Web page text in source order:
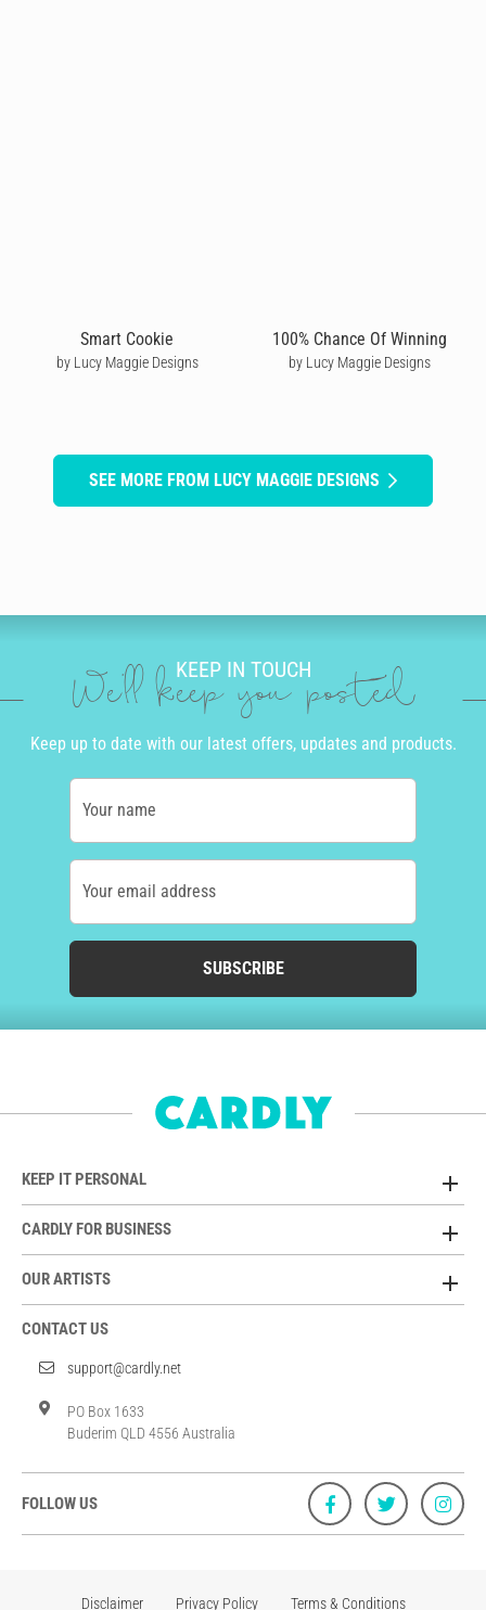
Smart Cookie
by Lucy Maggie Designs
100% Chance Of Winning
by Lucy Maggie Designs
SEE MORE FROM LUCY MAGGIE DESIGNS
KEEP IN TOUCH
We'll keep you posted
Keep up to date with our latest offers, updates and products.
Your name
Your email address
SUBSCRIBE
KEEP IT PERSONAL
CARDLY FOR BUSINESS
OUR ARTISTS
CONTACT US
support@cardly.net
PO Box 1633
Buderim QLD 4556 Australia
FOLLOW US
Disclaimer Privacy Policy Terms & Conditions